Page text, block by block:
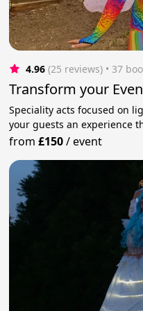
4.96 (25 reviews) • 37
Transform your
Speciality acts focused on
your guests an experience
from£150/event